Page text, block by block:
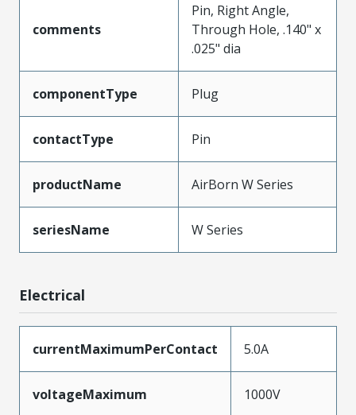
comments
Pin, Right Angle,
Through Hole, .140" x
.025" dia
componentType Plug
contactType Pin
productName AirBorn W Series
seriesName W Series
Electrical
currentMaximumPerContact 5.0A
voltageMaximum 1000V